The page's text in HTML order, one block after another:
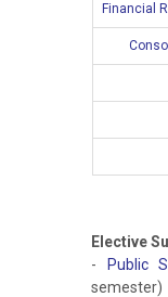
Financial
Elective
-
Public
semester)